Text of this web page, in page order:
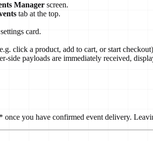
Manager screen.
tab at the top.
card.
click a product, add to cart, or start
side payloads are immediately received,
you have confirmed event delivery.